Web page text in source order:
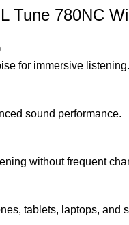
Tune 780NC
for immersive listening.
sound performance.
without frequent
tablets, laptops, and